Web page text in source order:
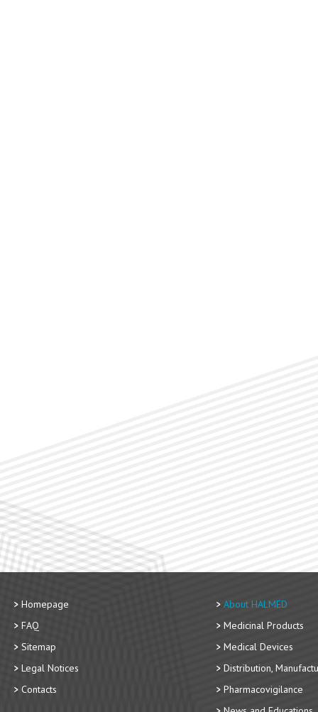
Homepage
FAQ
Sitemap
Legal Notices
Contacts
About HALMED
Medicinal Products
Medical Devices
Distribution,
Pharmacovigilance